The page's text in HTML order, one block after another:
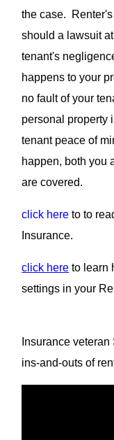
the case.
should a lawsuit
tenant's
happens to your
no fault of your
personal property
tenant peace of
happen, both you
are covered.
click here to to
Insurance.
click here to learn
settings in your
Insurance
ins-and-outs of